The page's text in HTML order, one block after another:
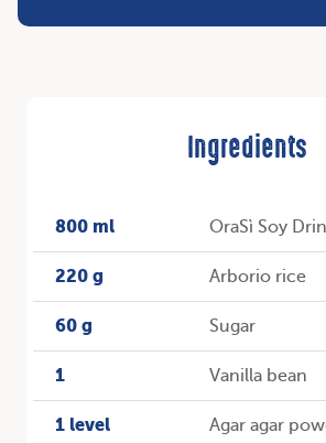
Ingredients
800 ml OraSì Soy
220 g Arborio rice
60 g Sugar
1 Vanilla bean
1 level
Agar agar